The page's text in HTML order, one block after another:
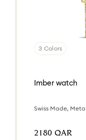
3 Colors
Imber watch
⁦2180⁩ QAR